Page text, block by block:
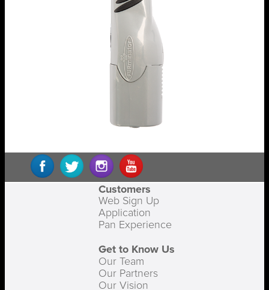
Customers
Web Sign Up
Application
Pan Experience
Get to Know Us
Our Team
Our Partners
Our Vision